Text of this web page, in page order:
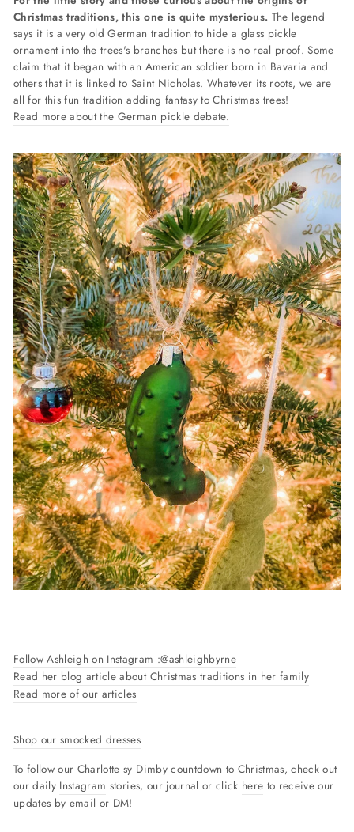
Christmas traditions, this one is quite mysterious. The legend
says it is a very old German tradition to hide a glass pickle
ornament into the trees's branches but there is no real proof. Some
claim that it began with an American soldier born in Bavaria and
others that it is linked to Saint Nicholas. Whatever its roots, we are
all for this fun tradition adding fantasy to Christmas trees!
Read more about the German pickle debate.
Follow Ashleigh on Instagram :@ashleighbyrne
Read her blog article about Christmas traditions in her family
Read more of our articles
Shop our smocked dresses
To follow our Charlotte sy Dimby countdown to Christmas, check out
our daily Instagram stories, our journal or click here to receive our
updates by email or DM!